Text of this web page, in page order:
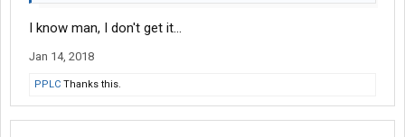
I know man, I don't get it...
Jan 14, 2018
PPLC Thanks this.